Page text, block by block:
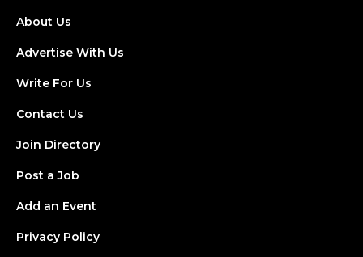
About Us
Advertise With Us
Write For Us
Contact Us
Join Directory
Post a Job
Add an Event
Privacy Policy